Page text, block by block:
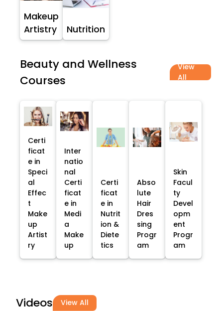
Makeup
Artistry
Nutrition
Beauty and Wellness
Courses
View
All
Certi
ficat
e in
Speci
al
Effec
t
Make
up
Artist
ry
Inter
natio
nal
Certi
ficat
e in
Medi
a
Make
up
Certi
ficat
e in
Nutrit
ion &
Diete
tics
Abso
lute
Hair
Dres
sing
Progr
am
Skin
Facul
ty
Devel
opm
ent
Progr
am
Videos View All